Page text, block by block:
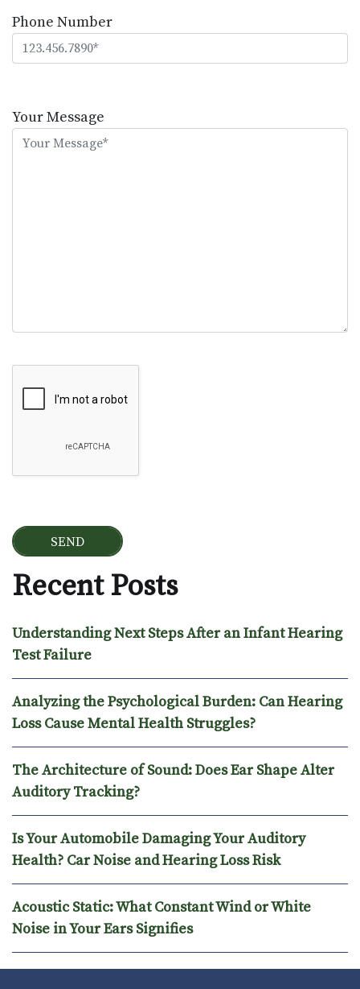
Phone Number
leave
this
Your Message
Recent Posts
Understanding Next Steps After an Infant Hearing
Test Failure
Analyzing the Psychological Burden: Can Hearing
Loss Cause Mental Health Struggles?
The Architecture of Sound: Does Ear Shape Alter
Auditory Tracking?
Is Your Automobile Damaging Your Auditory
Health? Car Noise and Hearing Loss Risk
Acoustic Static: What Constant Wind or White
Noise in Your Ears Signifies